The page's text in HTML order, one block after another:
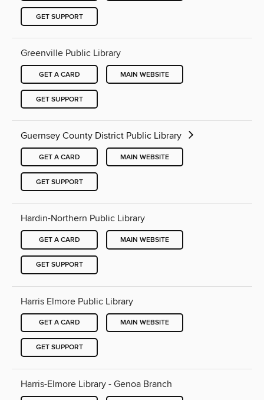
GET SUPPORT
Greenville Public Library
GET A CARD MAIN WEBSITE
GET SUPPORT
Guernsey County District Public Library
GET A CARD MAIN WEBSITE
GET SUPPORT
Hardin-Northern Public Library
GET A CARD MAIN WEBSITE
GET SUPPORT
Harris Elmore Public Library
GET A CARD MAIN WEBSITE
GET SUPPORT
Harris-Elmore Library - Genoa Branch